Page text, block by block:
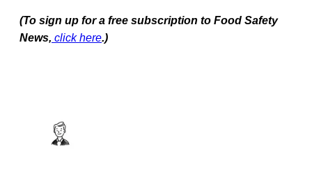
(To sign up for a free subscription to Food Safety
News, click here.)